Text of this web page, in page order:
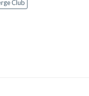
Club